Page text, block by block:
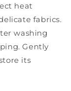
heat
fabrics.
washing
Gently
its